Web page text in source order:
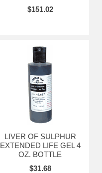
$151.02
LIVER OF SULPHUR
EXTENDED LIFE GEL 4
OZ. BOTTLE
$31.68